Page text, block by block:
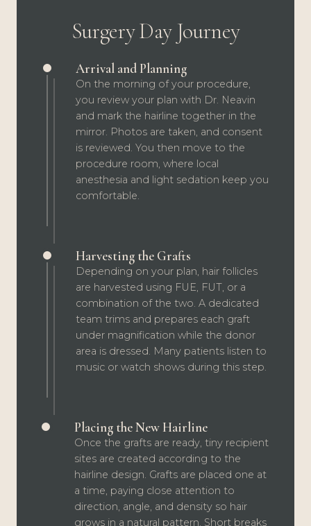
Surgery Day Journey
Arrival and Planning
On the morning of your procedure,
you review your plan with Dr. Neavin
and mark the hairline together in the
mirror. Photos are taken, and consent
is reviewed. You then move to the
procedure room, where local
anesthesia and light sedation keep you
comfortable.
Harvesting the Grafts
Depending on your plan, hair follicles
are harvested using FUE, FUT, or a
combination of the two. A dedicated
team trims and prepares each graft
under magnification while the donor
area is dressed. Many patients listen to
music or watch shows during this step.
Placing the New Hairline
Once the grafts are ready, tiny recipient
sites are created according to the
hairline design. Grafts are placed one at
a time, paying close attention to
direction, angle, and density so hair
grows in a natural pattern. Short breaks